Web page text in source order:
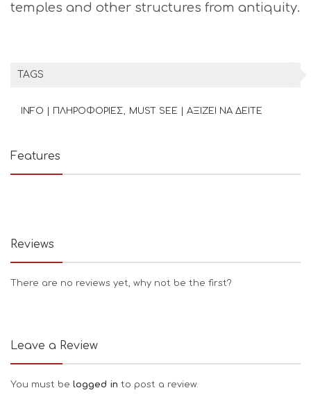
temples and other structures from antiquity.
TAGS
INFO | ΠΛΗΡΟΦΟΡΙΕΣ MUST SEE | ΑΞΙΖΕΙ ΝΑ ΔΕΙΤΕ
Features
Reviews
There are no reviews yet, why not be the first?
Leave a Review
You must be logged in to post a review.